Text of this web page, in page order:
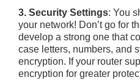
3. Security Settings: You
your network! Don’t go for
develop a strong one that
case letters, numbers, and
encryption. If your router
encryption for greater